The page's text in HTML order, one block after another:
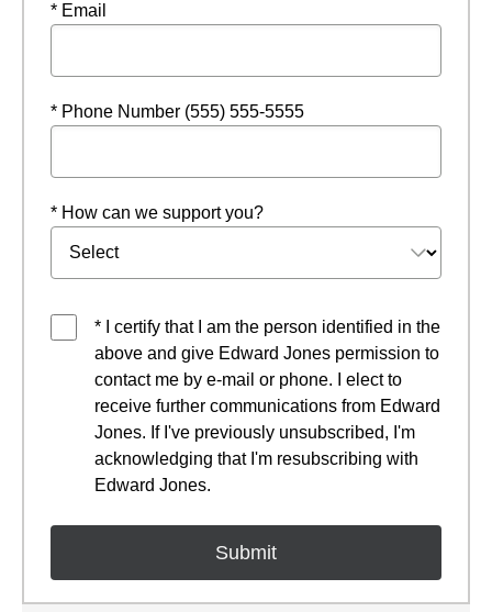
* Email
* Phone Number (555) 555-5555
* How can we support you?
* I certify that I am the person identified in the
above and give Edward Jones permission to
contact me by e-mail or phone. I elect to
receive further communications from Edward
Jones. If I've previously unsubscribed, I'm
acknowledging that I'm resubscribing with
Edward Jones.